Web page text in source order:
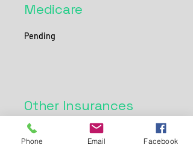
Medicare
Pending
Other Insurances
Please check back here for more updates on
insurances we are in network with!
Phone Email Facebook